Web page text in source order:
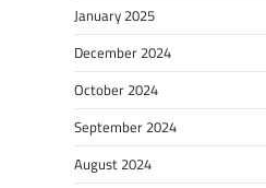
January 2025
December 2024
October 2024
September 2024
August 2024